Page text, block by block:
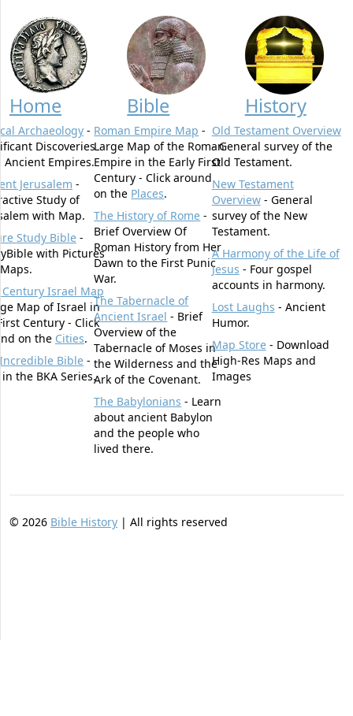
Home
Archaeology -
Discoveries
Ancient Empires.
Jerusalem -
Study of
with Map.
Study Bible -
with Pictures
Israel Map
Map of Israel in
Century - Click
on the Cities.
Bible -
the BKA Series.
Bible
Roman Empire Map -
Large Map of the Roman
Empire in the Early First
Century - Click around
on the Places.
The History of Rome -
Brief Overview Of
Roman History from Her
Dawn to the First Punic
War.
The Tabernacle of
Ancient Israel - Brief
Overview of the
Tabernacle of Moses in
the Wilderness and the
Ark of the Covenant.
The Babylonians - Learn
about ancient Babylon
and the people who
lived there.
History
Old Testament Overview
- General survey of the
Old Testament.
New Testament
Overview- General
survey of the New
Testament.
A Harmony of the Life of
Jesus - Four gospel
accounts in harmony.
Lost Laughs - Ancient
Humor.
Map Store- Download
High-Res Maps and
Images
© 2026 Bible History | All rights reserved